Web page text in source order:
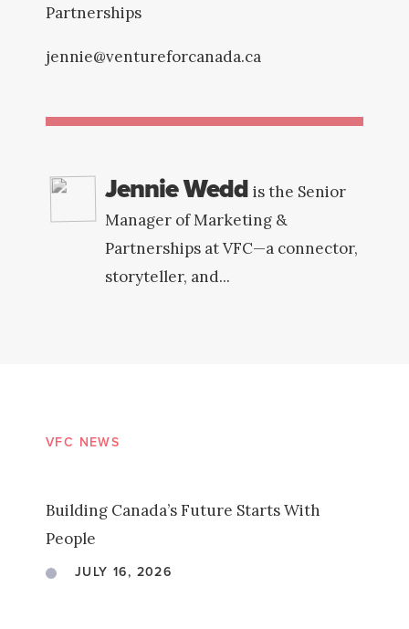
Partnerships
jennie@ventureforcanada.ca
Jennie Wedd is the Senior
Manager of Marketing &
Partnerships at VFC—a connector,
storyteller, and...
VFC NEWS
Building Canada’s Future Starts With
People
JULY 16, 2026